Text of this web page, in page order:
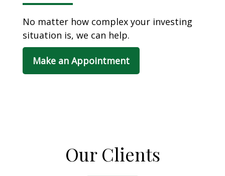
No matter how complex your investing
situation is, we can help.
Make an Appointment
Our Clients